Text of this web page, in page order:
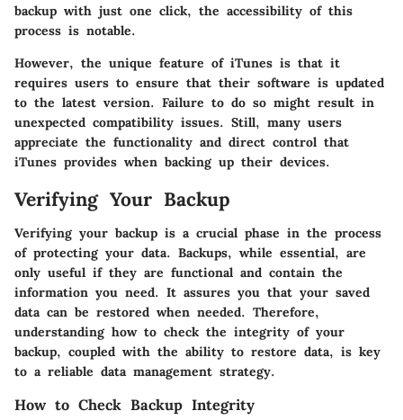
backup with just one click, the accessibility of this
process is notable.
However, the unique feature of iTunes is that it
requires users to ensure that their software is updated
to the latest version. Failure to do so might result in
unexpected compatibility issues. Still, many users
appreciate the functionality and direct control that
iTunes provides when backing up their devices.
Verifying Your Backup
Verifying your backup is a crucial phase in the process
of protecting your data. Backups, while essential, are
only useful if they are functional and contain the
information you need. It assures you that your saved
data can be restored when needed. Therefore,
understanding how to check the integrity of your
backup, coupled with the ability to restore data, is key
to a reliable data management strategy.
How to Check Backup Integrity